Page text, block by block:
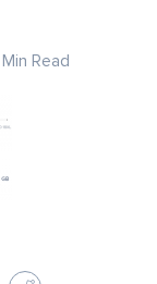
Min Read